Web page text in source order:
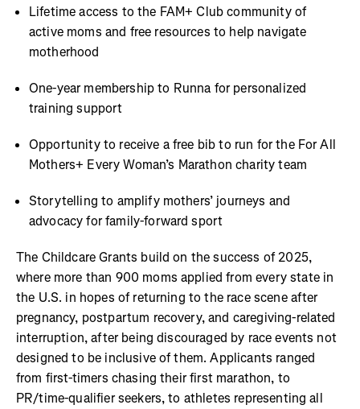
Lifetime access to the FAM+ Club community of
active moms and free resources to help navigate
motherhood
One-year membership to Runna for personalized
training support
Opportunity to receive a free bib to run for the For All
Mothers+ Every Woman’s Marathon charity team
Storytelling to amplify mothers’ journeys and
advocacy for family-forward sport
The Childcare Grants build on the success of 2025,
where more than 900 moms applied from every state in
the U.S. in hopes of returning to the race scene after
pregnancy, postpartum recovery, and caregiving-related
interruption, after being discouraged by race events not
designed to be inclusive of them. Applicants ranged
from first-timers chasing their first marathon, to
PR/time-qualifier seekers, to athletes representing all